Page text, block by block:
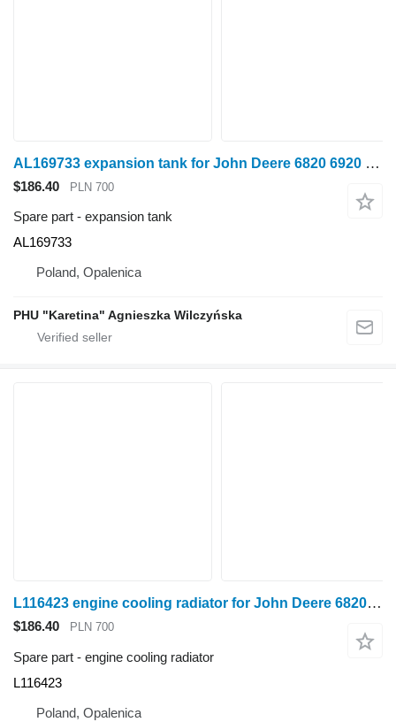
AL169733 expansion tank for John Deere 6820 6920 6920S wheel tractor
$186.40 PLN 700
Spare part - expansion tank
AL169733
Poland, Opalenica
PHU "Karetina" Agnieszka Wilczyńska
L116423 engine cooling radiator for John Deere 6820 6920 6920S wheel tractor
$186.40 PLN 700
Spare part - engine cooling radiator
L116423
Poland, Opalenica